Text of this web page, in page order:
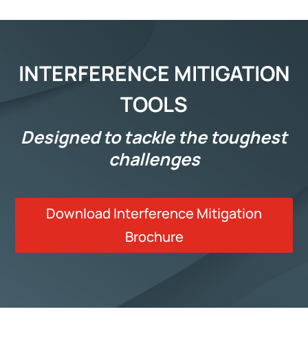
INTERFERENCE MITIGATION
TOOLS
Designed to tackle the toughest
challenges
Download Interference Mitigation
Brochure